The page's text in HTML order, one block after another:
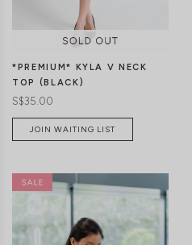
*PREMIUM* KYLA V NECK
TOP (BLACK)
S$35.00
JOIN WAITING LIST